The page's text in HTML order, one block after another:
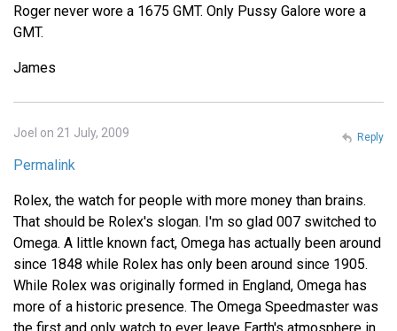
Roger never wore a 1675 GMT. Only Pussy Galore wore a
GMT.
James
Joel on 21 July, 2009
Permalink
Rolex, the watch for people with more money than brains.
That should be Rolex's slogan. I'm so glad 007 switched to
Omega. A little known fact, Omega has actually been around
since 1848 while Rolex has only been around since 1905.
While Rolex was originally formed in England, Omega has
more of a historic presence. The Omega Speedmaster was
Reply